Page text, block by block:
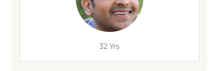
32 Yrs